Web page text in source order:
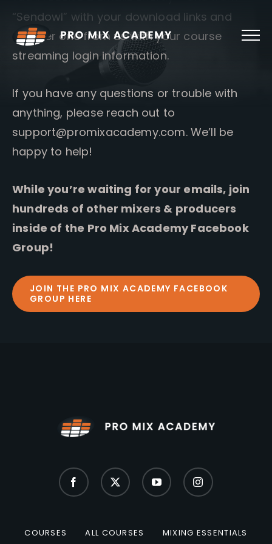
content
“Sendowl” with your download links and
another one from us with your course
streaming login information.
If you have any questions or trouble with
anything, please reach out to
support@promixacademy.com. We’ll be
happy to help!
While you’re waiting for your emails, join
hundreds of other mixers & producers
inside of the Pro Mix Academy Facebook
Group!
JOIN THE PRO MIX ACADEMY FACEBOOK
GROUP HERE
COURSES ALL COURSES MIXING ESSENTIALS